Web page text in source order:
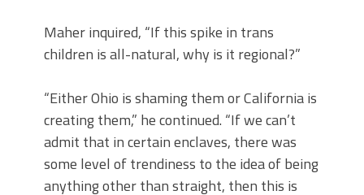
Maher inquired, “If this spike in trans
children is all-natural, why is it regional?”
“Either Ohio is shaming them or California is
creating them,” he continued. “If we can’t
admit that in certain enclaves, there was
some level of trendiness to the idea of being
anything other than straight, then this is